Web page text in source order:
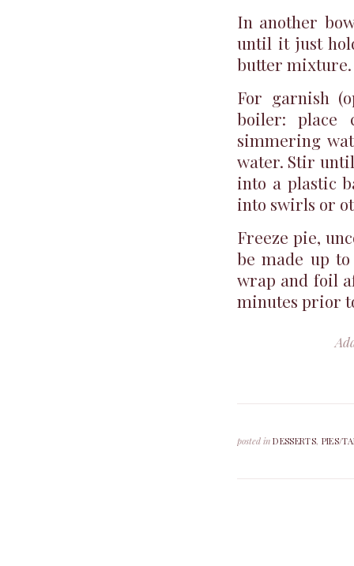
In another
until it just
butter
For garnish
boiler: place
simmering
water. Stir
into a plastic
into swirls or
Freeze pie,
be made up
wrap and foil
minutes prior
posted in DESSERTS, PIES/